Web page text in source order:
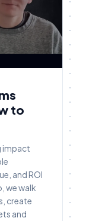
to
impact
and ROI
we walk
create
and